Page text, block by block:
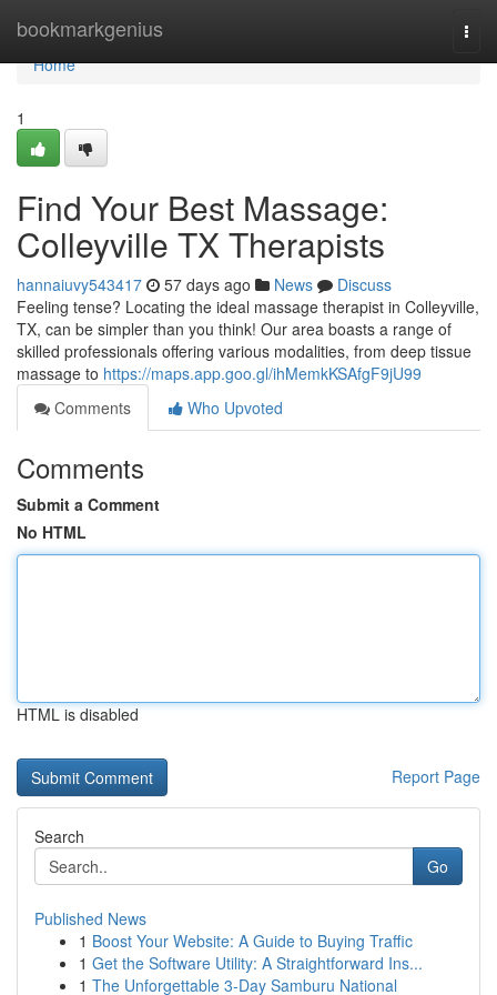
bookmarkgenius
Home
Home
1
Find Your Best Massage:
Colleyville TX Therapists
hannaiuvy543417 57 days ago News
Discuss
Feeling tense? Locating the ideal massage therapist in Colleyville,
TX, can be simpler than you think! Our area boasts a range of
skilled professionals offering various modalities, from deep tissue
massage to https://maps.app.goo.gl/ihMemkKSAfgF9jU99
Comments
Who Upvoted
Comments
Submit a Comment
No HTML
HTML is disabled
Report Page
Search
Go
Published News
1 Boost Your Website: A Guide to Buying Traffic
1 Get the Software Utility: A Straightforward Ins...
1 The Unforgettable 3-Day Samburu National